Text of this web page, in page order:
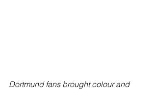
Dortmund fans brought colour and